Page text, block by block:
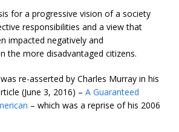
for a progressive vision of a society
responsibilities and a view that
impacted negatively and
the more disadvantaged citizens.
re-asserted by Charles Murray in his
(June 3, 2016) –A Guaranteed
– which was a reprise of his 2006